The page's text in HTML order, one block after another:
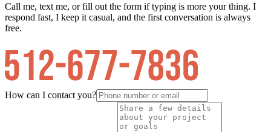
Call me, text me, or fill out the form if typing is more your thing. I
respond fast, I keep it casual, and the first conversation is always
free.
How can I contact you?